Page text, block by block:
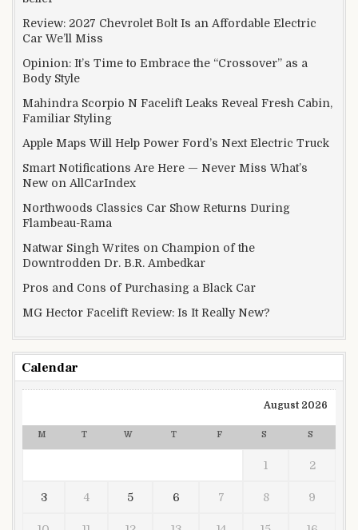
Review: 2027 Chevrolet Bolt Is an Affordable Electric
Car We’ll Miss
Opinion: It’s Time to Embrace the “Crossover” as a
Body Style
Mahindra Scorpio N Facelift Leaks Reveal Fresh Cabin,
Familiar Styling
Apple Maps Will Help Power Ford’s Next Electric Truck
Smart Notifications Are Here — Never Miss What’s
New on AllCarIndex
Northwoods Classics Car Show Returns During
Flambeau-Rama
Natwar Singh Writes on Champion of the
Downtrodden Dr. B.R. Ambedkar
Pros and Cons of Purchasing a Black Car
MG Hector Facelift Review: Is It Really New?
Calendar
August 2026
M T W T F S S
1 2
3 4 5 6 7 8 9